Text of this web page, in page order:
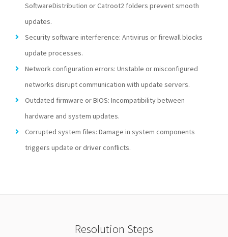
SoftwareDistribution or Catroot2 folders prevent smooth
updates.
Security software interference: Antivirus or firewall blocks
update processes.
Network configuration errors: Unstable or misconfigured
networks disrupt communication with update servers.
Outdated firmware or BIOS: Incompatibility between
hardware and system updates.
Corrupted system files: Damage in system components
triggers update or driver conflicts.
Resolution Steps